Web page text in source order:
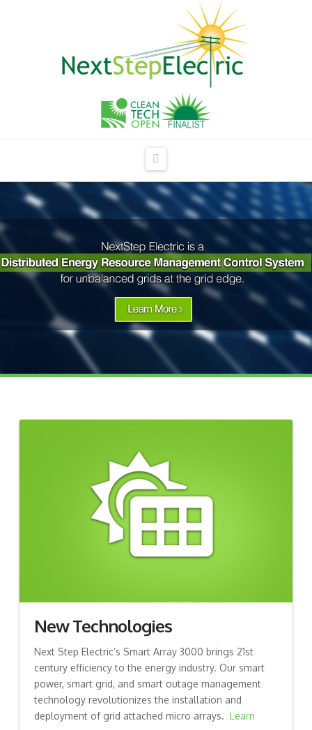
NextStep
Electric
New Technologies
Next Step Electric’s Smart Array 3000 brings 21st
century efficiency to the energy industry. Our smart
power, smart grid, and smart outage management
technology revolutionizes the installation and
deployment of grid attached micro arrays. Learn